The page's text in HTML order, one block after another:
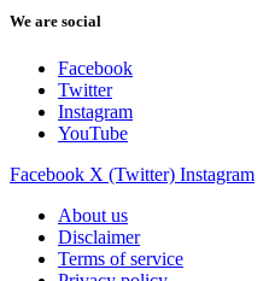
We are social
Facebook
Twitter
Instagram
YouTube
Facebook X (Twitter) Instagram
About us
Disclaimer
Terms of service